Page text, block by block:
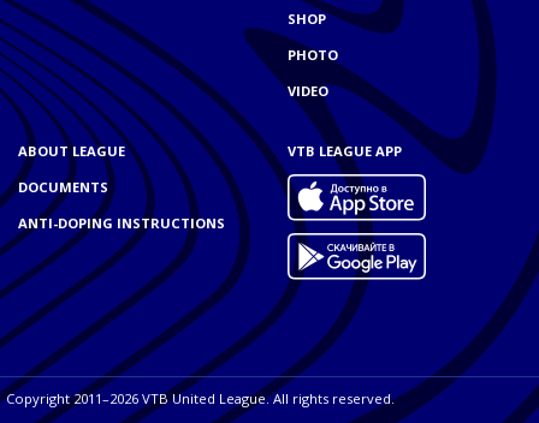
SHOP
PHOTO
VIDEO
ABOUT LEAGUE
DOCUMENTS
ANTI-DOPING INSTRUCTIONS
VTB LEAGUE APP
Copyright 2011–2026 VTB United League. All rights reserved.